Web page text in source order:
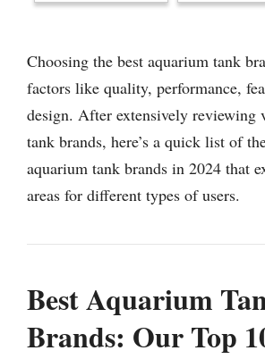
Choosing the best aquarium tank
factors like quality, performance,
design. After extensively reviewing
tank brands, here’s a quick list of
aquarium tank brands in 2024 that
areas for different types of users.
Best Aquarium
Brands: Our Top